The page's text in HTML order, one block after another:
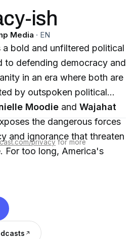
ish
Media · EN
a bold and unfiltered political
to defending democracy and
in an era where both are
by outspoken political
Moodie and Wajahat
the dangerous forces
and ignorance that threaten
For too long, America's
been dominated by a
ignoring the true
society. Danielle and
the pressing issues that
overlook, offering
privacy for more